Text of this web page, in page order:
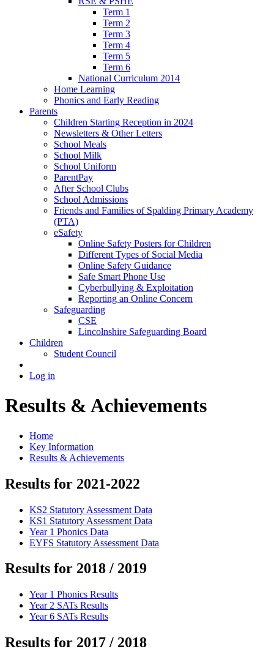
Term 1
Term 2
Term 3
Term 4
Term 5
Term 6
National Curriculum 2014
Home Learning
Phonics and Early Reading
Parents
Children Starting Reception in 2024
Newsletters & Other Letters
School Meals
School Milk
School Uniform
ParentPay
After School Clubs
School Admissions
Friends and Families of Spalding Primary Academy
(PTA)
eSafety
Online Safety Posters for Children
Different Types of Social Media
Online Safety Guidance
Safe Smart Phone Use
Cyberbullying & Exploitation
Reporting an Online Concern
Safeguarding
CSE
Lincolnshire Safeguarding Board
Children
Student Council
Log in
Results & Achievements
Home
Key Information
Results & Achievements
Results for 2021-2022
KS2 Statutory Assessment Data
KS1 Statutory Assessment Data
Year 1 Phonics Data
EYFS Statutory Assessment Data
Results for 2018 / 2019
Year 1 Phonics Results
Year 2 SATs Results
Year 6 SATs Results
Results for 2017 / 2018